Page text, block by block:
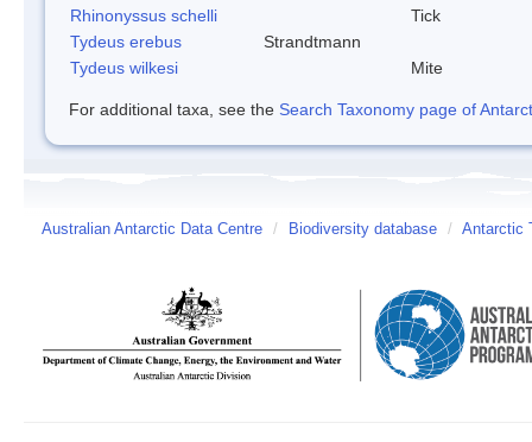
Rhinonyssus schelli
Tick
Tydeus erebus
Strandtmann
Tydeus wilkesi
Mite
For additional taxa, see the Search Taxonomy page of
Australian Antarctic Data Centre / Biodiversity database / Antarctic